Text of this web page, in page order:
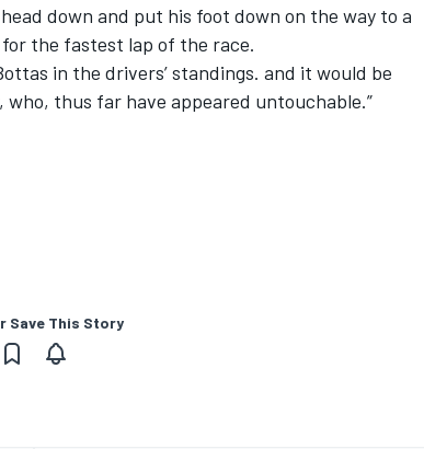
down and put his foot down on the way to a
the fastest lap of the race.
in the drivers’ standings. and it would be
thus far have appeared untouchable.”
Save This Story